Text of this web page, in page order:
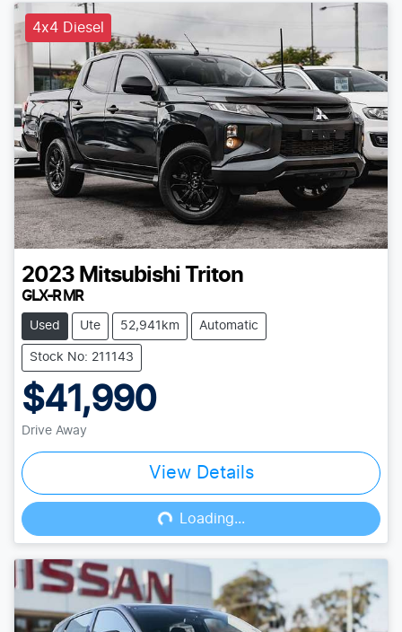
4x4 Diesel
2023 Mitsubishi Triton
GLX-R MR
Used Ute 52,941km Automatic
Stock No: 211143
$41,990
Drive Away
View Details
Loading...
Loading...